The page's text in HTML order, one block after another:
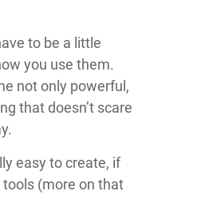
to be a little
you use them.
not only powerful,
that doesn’t scare
easy to create, if
(more on that